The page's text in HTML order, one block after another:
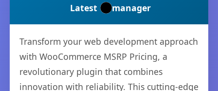
Latest manager
Transform your web development approach
with WooCommerce MSRP Pricing, a
revolutionary plugin that combines
innovation with reliability. This cutting-edge